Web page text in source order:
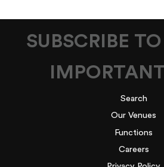
SUBSCRIBE
Search
Our Venues
Functions
Careers